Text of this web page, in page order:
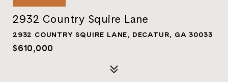
2932 Country Squire Lane
2932 COUNTRY SQUIRE LANE, DECATUR, GA 30033
$610,000